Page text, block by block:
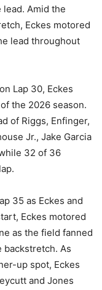
Amid the
Eckes motored
lead throughout
Lap 30, Eckes
the 2026 season.
of Riggs, Enfinger,
Jr., Jake Garcia
32 of 36
35 as Eckes and
Eckes motored
as the field fanned
As
up spot, Eckes
and Jones